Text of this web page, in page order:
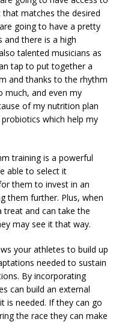
matches the desired
going to have a pretty
and there is a high
talented musicians as
tap to put together a
and thanks to the rhythm
much, and even my
of my nutrition plan
probiotics which help my
training is a powerful
able to select it
them to invest in an
them further. Plus, when
treat and can take the
may see it that way.
your athletes to build up
needed to sustain
By incorporating
can build an external
is needed. If they can go
the race they can make